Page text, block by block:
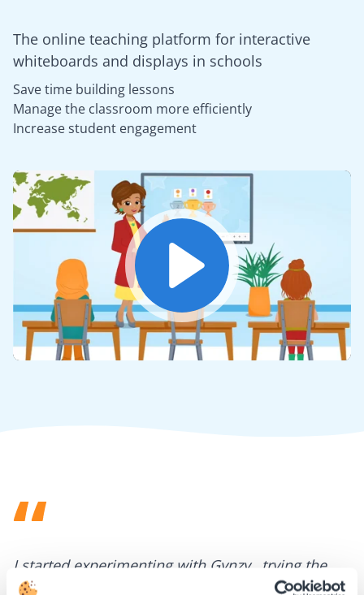
The online teaching platform for interactive
whiteboards and displays in schools
Save time building lessons
Manage the classroom more efficiently
Increase student engagement
Mute Settings
I started experimenting with Gynzy…trying the
tools and adding them to a lesson I made. After